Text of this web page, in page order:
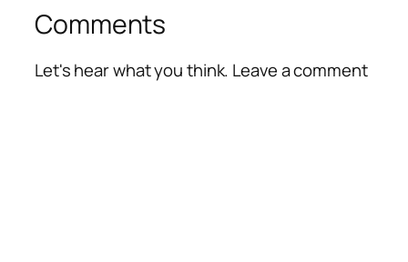
Comments
Let's hear what you think. Leave a comment